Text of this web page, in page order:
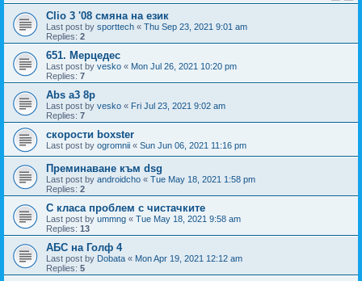
Clio 3 '08 смяна на език
Last post by sporttech « Thu Sep 23, 2021 9:01 am
Replies: 2
651. Мерцедес
Last post by vesko « Mon Jul 26, 2021 10:20 pm
Replies: 7
Abs a3 8p
Last post by vesko « Fri Jul 23, 2021 9:02 am
Replies: 7
скорости boxster
Last post by ogromnii « Sun Jun 06, 2021 11:16 pm
Преминаване към dsg
Last post by androidcho « Tue May 18, 2021 1:58 pm
Replies: 2
С класа проблем с чистачките
Last post by ummng « Tue May 18, 2021 9:58 am
Replies: 13
АБС на Голф 4
Last post by Dobata « Mon Apr 19, 2021 12:12 am
Replies: 5